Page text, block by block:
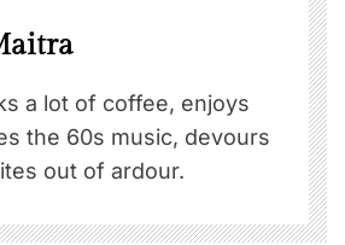
a lot of coffee, enjoys
the 60s music, devours
out of ardour.